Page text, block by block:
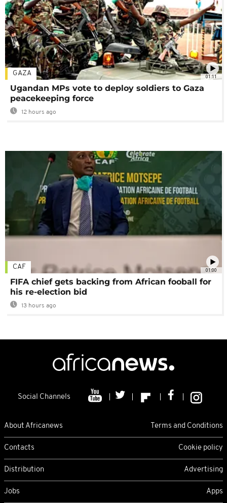
01:11
GAZA
Ugandan MPs vote to deploy soldiers to Gaza
peacekeeping force
12 hours ago
01:00
CAF
FIFA chief gets backing from African fooball for
his re-election bid
13 hours ago
Social Channels
About Africanews Terms and Conditions
Contacts Cookie policy
Distribution Advertising
Jobs Apps